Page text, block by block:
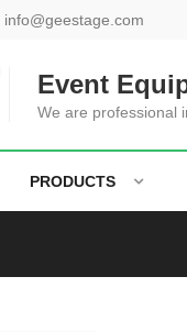
info@geestage.com
Event
We are professional
PRODUCTS